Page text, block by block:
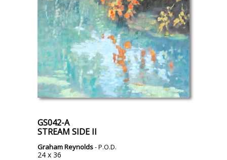
GS042-A
STREAM SIDE II
Graham Reynolds- P.O.D.
24 x 36